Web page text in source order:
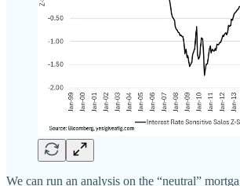
We can run an analysis on the “neutral”